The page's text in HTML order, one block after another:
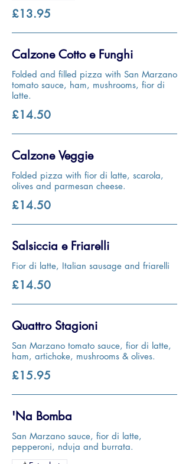
£13.95
Calzone Cotto e Funghi
Folded and filled pizza with San Marzano
tomato sauce, ham, mushrooms, fior di
latte.
£14.50
Calzone Veggie
Folded pizza with fior di latte, scarola,
olives and parmesan cheese.
£14.50
Salsiccia e Friarelli
Fior di latte, Italian sausage and friarelli
£14.50
Quattro Stagioni
San Marzano tomato sauce, fior di latte,
ham, artichoke, mushrooms & olives.
£15.95
'Na Bomba
San Marzano sauce, fior di latte,
pepperoni, nduja and burrata.